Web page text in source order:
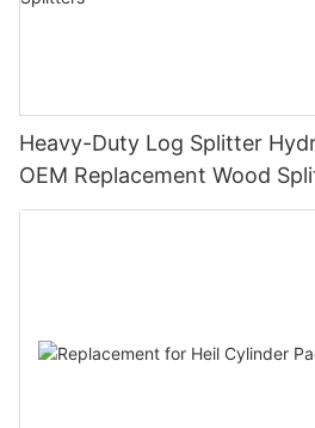
Heavy-Duty Log Splitter
OEM Replacement Wood
Ton–45 Ton Log Splitters